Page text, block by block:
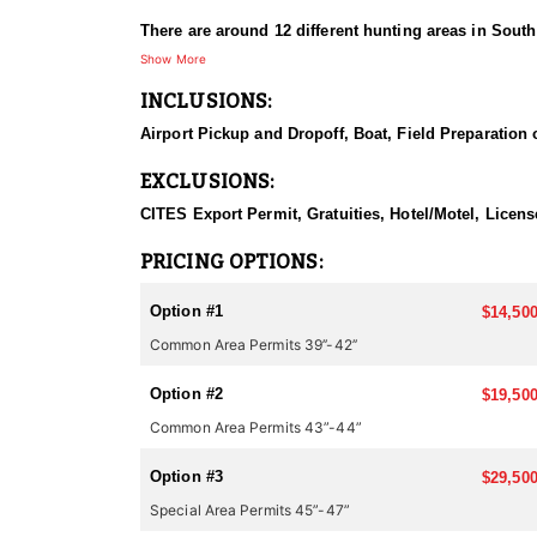
There are around 12 different hunting areas in
their scouting in each of the areas. The hunting
Spotting scopes are very important in order to
recommend clients come between late November
Pakistan, Kyrgyzstan, Croatia, Romania, Spain,
Show More
INCLUSIONS:
Airport Pickup and Dropoff, Boat, Field Preparation
EXCLUSIONS:
CITES Export Permit, Gratuities, Hotel/Motel,
PRICING OPTIONS:
Option #1
Common Area Permits 39’’-42’’
Option #2
Common Area Permits 43”-44”
Option #3
Special Area Permits 45”-47”